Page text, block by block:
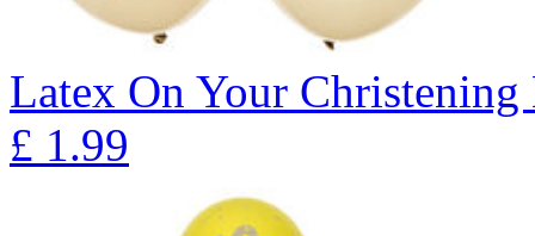
Latex On Your
£ 1.99